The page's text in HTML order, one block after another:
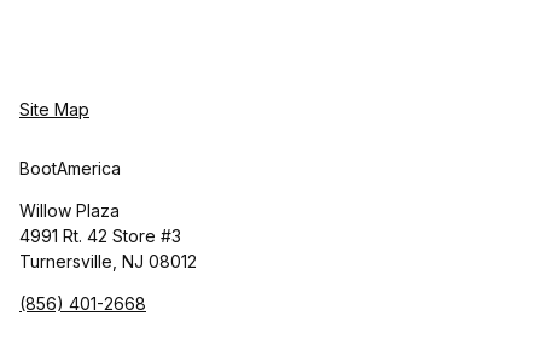
Site Map
BootAmerica
Willow Plaza
4991 Rt. 42 Store #3
Turnersville, NJ 08012
(856) 401-2668